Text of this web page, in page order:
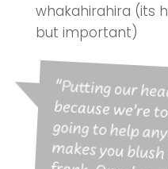
whakahirahira (its
but important)
“Putting our
because we’re too
going to help
makes you blush
frank. One day,